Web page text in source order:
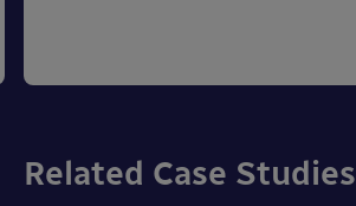
Related Case Studies